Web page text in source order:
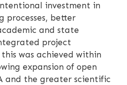
investment in
processes, better
and state
project
was achieved within
expansion of open
and the greater scientific